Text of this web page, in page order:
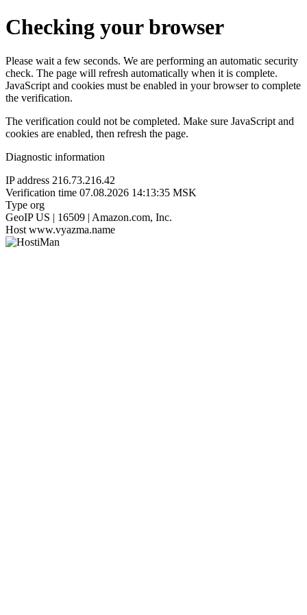
Checking your browser
Please wait a few seconds. We are performing an automatic security
check. The page will refresh automatically when it is complete.
JavaScript and cookies must be enabled in your browser to complete
the verification.
The verification could not be completed. Make sure JavaScript and
cookies are enabled, then refresh the page.
Diagnostic information
IP address 216.73.216.42
Verification time 07.08.2026 14:13:35 MSK
Type org
GeoIP US | 16509 | Amazon.com, Inc.
Host www.vyazma.name